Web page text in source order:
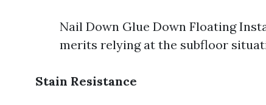
Nail Down Glue Down Floating
merits relying at the subfloor
Stain Resistance